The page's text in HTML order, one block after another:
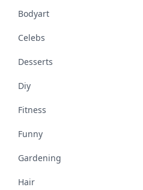
Bodyart
Celebs
Desserts
Diy
Fitness
Funny
Gardening
Hair